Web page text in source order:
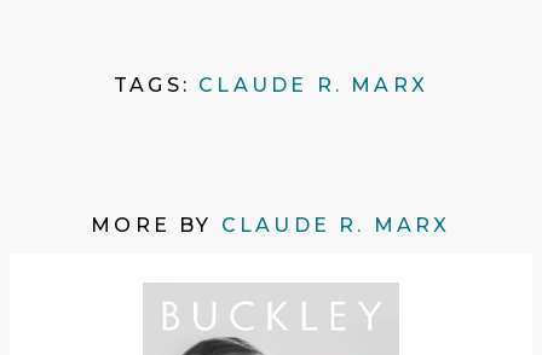
TAGS: CLAUDE R. MARX
MORE BY CLAUDE R. MARX